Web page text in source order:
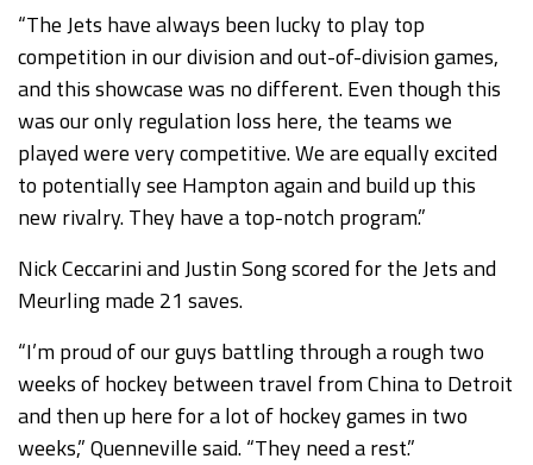
“The Jets have always been lucky to play top
competition in our division and out-of-division games,
and this showcase was no different. Even though this
was our only regulation loss here, the teams we
played were very competitive. We are equally excited
to potentially see Hampton again and build up this
new rivalry. They have a top-notch program.”
Nick Ceccarini and Justin Song scored for the Jets and
Meurling made 21 saves.
“I’m proud of our guys battling through a rough two
weeks of hockey between travel from China to Detroit
and then up here for a lot of hockey games in two
weeks,” Quenneville said. “They need a rest.”